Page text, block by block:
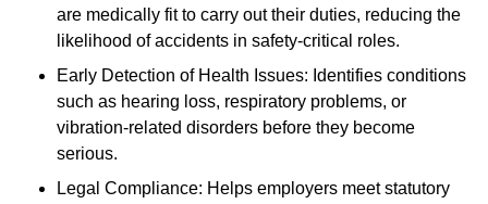
are medically fit to carry out their duties, reducing the
likelihood of accidents in safety-critical roles.
Early Detection of Health Issues: Identifies conditions
such as hearing loss, respiratory problems, or
vibration-related disorders before they become
serious.
Legal Compliance: Helps employers meet statutory